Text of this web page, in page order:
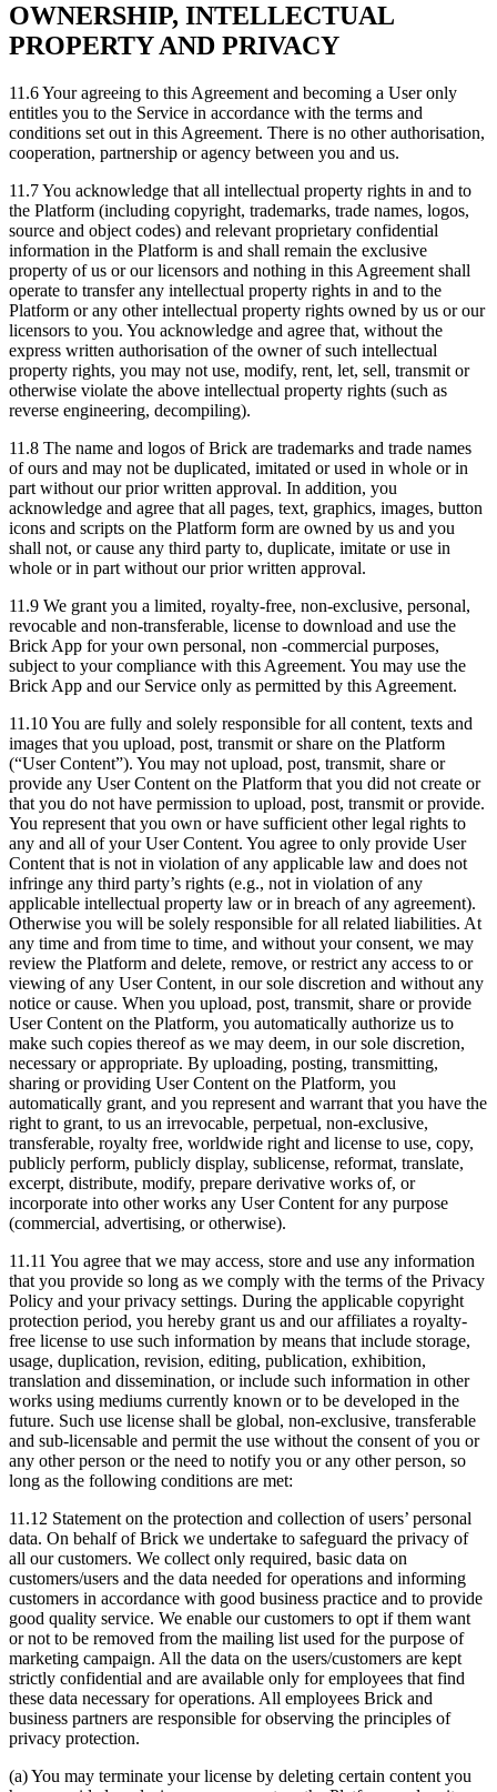
OWNERSHIP, INTELLECTUAL
PROPERTY AND PRIVACY
11.6 Your agreeing to this Agreement and becoming a User only
entitles you to the Service in accordance with the terms and
conditions set out in this Agreement. There is no other authorisation,
cooperation, partnership or agency between you and us.
11.7 You acknowledge that all intellectual property rights in and to
the Platform (including copyright, trademarks, trade names, logos,
source and object codes) and relevant proprietary confidential
information in the Platform is and shall remain the exclusive
property of us or our licensors and nothing in this Agreement shall
operate to transfer any intellectual property rights in and to the
Platform or any other intellectual property rights owned by us or our
licensors to you. You acknowledge and agree that, without the
express written authorisation of the owner of such intellectual
property rights, you may not use, modify, rent, let, sell, transmit or
otherwise violate the above intellectual property rights (such as
reverse engineering, decompiling).
11.8 The name and logos of Brick are trademarks and trade names
of ours and may not be duplicated, imitated or used in whole or in
part without our prior written approval. In addition, you
acknowledge and agree that all pages, text, graphics, images, button
icons and scripts on the Platform form are owned by us and you
shall not, or cause any third party to, duplicate, imitate or use in
whole or in part without our prior written approval.
11.9 We grant you a limited, royalty-free, non-exclusive, personal,
revocable and non-transferable, license to download and use the
Brick App for your own personal, non -commercial purposes,
subject to your compliance with this Agreement. You may use the
Brick App and our Service only as permitted by this Agreement.
11.10 You are fully and solely responsible for all content, texts and
images that you upload, post, transmit or share on the Platform
(“User Content”). You may not upload, post, transmit, share or
provide any User Content on the Platform that you did not create or
that you do not have permission to upload, post, transmit or provide.
You represent that you own or have sufficient other legal rights to
any and all of your User Content. You agree to only provide User
Content that is not in violation of any applicable law and does not
infringe any third party’s rights (e.g., not in violation of any
applicable intellectual property law or in breach of any agreement).
Otherwise you will be solely responsible for all related liabilities. At
any time and from time to time, and without your consent, we may
review the Platform and delete, remove, or restrict any access to or
viewing of any User Content, in our sole discretion and without any
notice or cause. When you upload, post, transmit, share or provide
User Content on the Platform, you automatically authorize us to
make such copies thereof as we may deem, in our sole discretion,
necessary or appropriate. By uploading, posting, transmitting,
sharing or providing User Content on the Platform, you
automatically grant, and you represent and warrant that you have the
right to grant, to us an irrevocable, perpetual, non-exclusive,
transferable, royalty free, worldwide right and license to use, copy,
publicly perform, publicly display, sublicense, reformat, translate,
excerpt, distribute, modify, prepare derivative works of, or
incorporate into other works any User Content for any purpose
(commercial, advertising, or otherwise).
11.11 You agree that we may access, store and use any information
that you provide so long as we comply with the terms of the Privacy
Policy and your privacy settings. During the applicable copyright
protection period, you hereby grant us and our affiliates a royalty-
free license to use such information by means that include storage,
usage, duplication, revision, editing, publication, exhibition,
translation and dissemination, or include such information in other
works using mediums currently known or to be developed in the
future. Such use license shall be global, non-exclusive, transferable
and sub-licensable and permit the use without the consent of you or
any other person or the need to notify you or any other person, so
long as the following conditions are met:
11.12 Statement on the protection and collection of users’ personal
data. On behalf of Brick we undertake to safeguard the privacy of
all our customers. We collect only required, basic data on
customers/users and the data needed for operations and informing
customers in accordance with good business practice and to provide
good quality service. We enable our customers to opt if them want
or not to be removed from the mailing list used for the purpose of
marketing campaign. All the data on the users/customers are kept
strictly confidential and are available only for employees that find
these data necessary for operations. All employees Brick and
business partners are responsible for observing the principles of
privacy protection.
(a) You may terminate your license by deleting certain content you